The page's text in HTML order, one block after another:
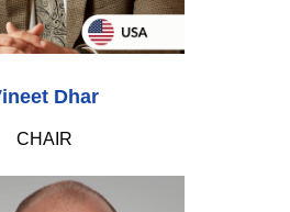
Dhar
CHAIR